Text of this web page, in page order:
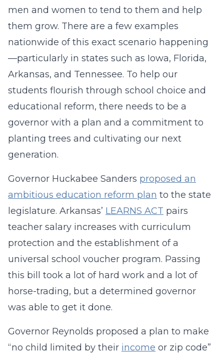
men and women to tend to them and help
them grow. There are a few examples
nationwide of this exact scenario happening
—particularly in states such as Iowa, Florida,
Arkansas, and Tennessee. To help our
students flourish through school choice and
educational reform, there needs to be a
governor with a plan and a commitment to
planting trees and cultivating our next
generation.
Governor Huckabee Sanders proposed an
ambitious education reform plan to the state
legislature. Arkansas’ LEARNS ACT pairs
teacher salary increases with curriculum
protection and the establishment of a
universal school voucher program. Passing
this bill took a lot of hard work and a lot of
horse-trading, but a determined governor
was able to get it done.
Governor Reynolds proposed a plan to make
“no child limited by their income or zip code”